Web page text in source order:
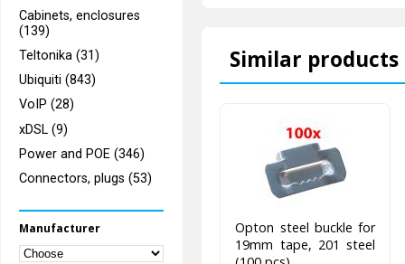
Cabinets, enclosures
(139)
Teltonika (31)
Ubiquiti (843)
VoIP (28)
xDSL (9)
Power and POE (346)
Connectors, plugs (53)
Manufacturer
Similar products
Opton steel buckle for
19mm tape, 201 steel